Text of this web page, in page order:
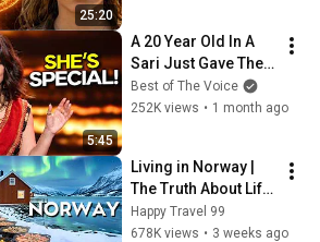
25:20
5:45
A 20 Year Old In A
Sari Just Gave The
Most UNIQUE
Audition | The Voice
Best of The Voice
252K views • 1 month ago
Living in Norway |
The Truth About Life
in the World's
Richest and Most
Happy Travel 99
678K views • 3 weeks ago